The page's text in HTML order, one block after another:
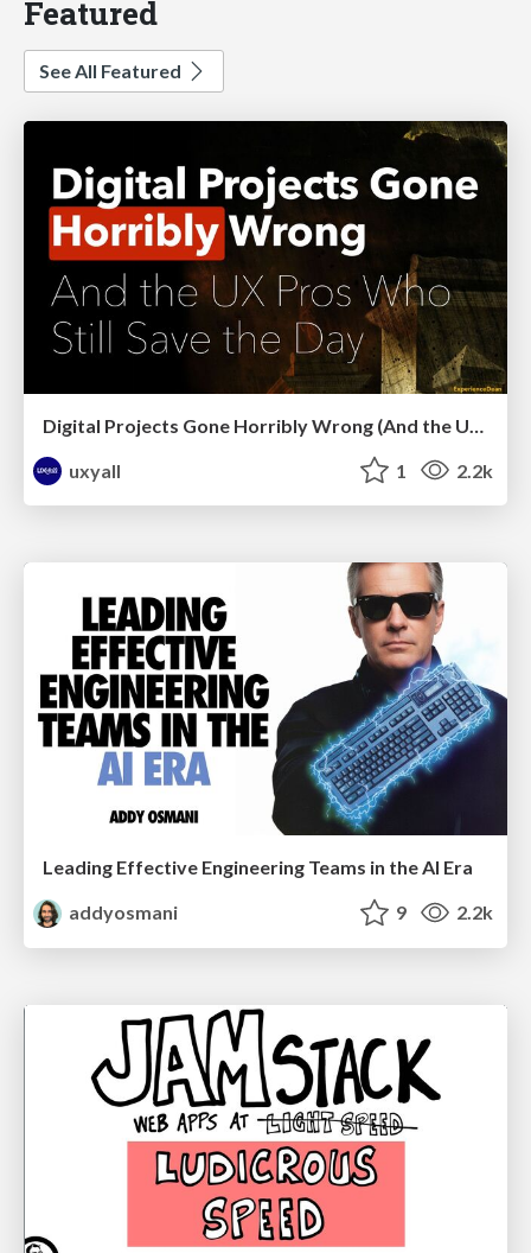
Featured
See All Featured
uxyall
1 2.2k
Leading Effective Engineering Teams in the AI Era
addyosmani
9 2.2k